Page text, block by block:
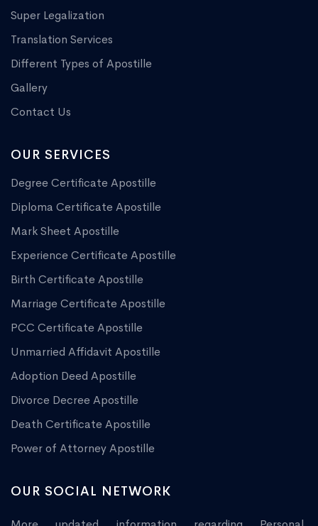
Super Legalization
Translation Services
Different Types of Apostille
Gallery
Contact Us
OUR SERVICES
Degree Certificate Apostille
Diploma Certificate Apostille
Mark Sheet Apostille
Experience Certificate Apostille
Birth Certificate Apostille
Marriage Certificate Apostille
PCC Certificate Apostille
Unmarried Affidavit Apostille
Adoption Deed Apostille
Divorce Decree Apostille
Death Certificate Apostille
Power of Attorney Apostille
OUR SOCIAL NETWORK